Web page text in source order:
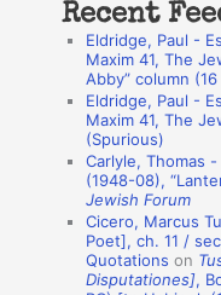
a
Recent
Eldridge, Paul -
Maxim 41, The
Abby” column (16
Eldridge, Paul -
Maxim 41, The
(Spurious)
Carlyle, Thomas
(1948-08),
Jewish Forum
Cicero, Marcus
Poet], ch. 11 /
Quotations on
Disputationes],